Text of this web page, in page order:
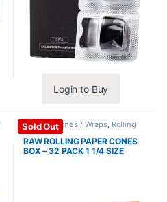
Login to Buy
Sold Out
Papers / Cones / Wraps, Rolling
Papers
RAW ROLLING PAPER CONES
BOX – 32 PACK 1 1/4 SIZE